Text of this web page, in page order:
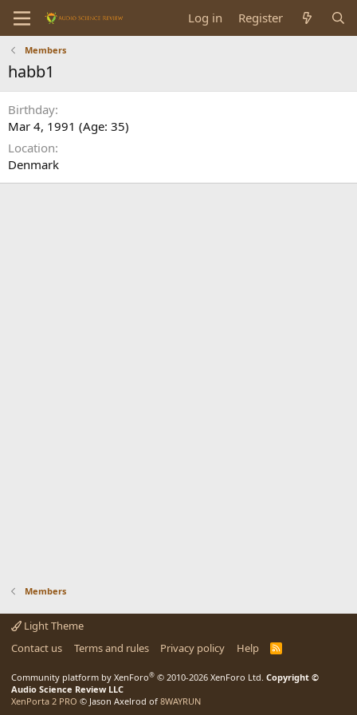
Log in Register
Members
habb1
Birthday
Mar 4, 1991 (Age: 35)
Location
Denmark
Members
Light Theme
Contact us
Terms and rules Privacy policy Help
R
Community platform by XenForo® © 2010-2026 XenForo Ltd. Copyright ©
Audio Science Review LLC
XenPorta 2 PRO © Jason Axelrod of 8WAYRUN